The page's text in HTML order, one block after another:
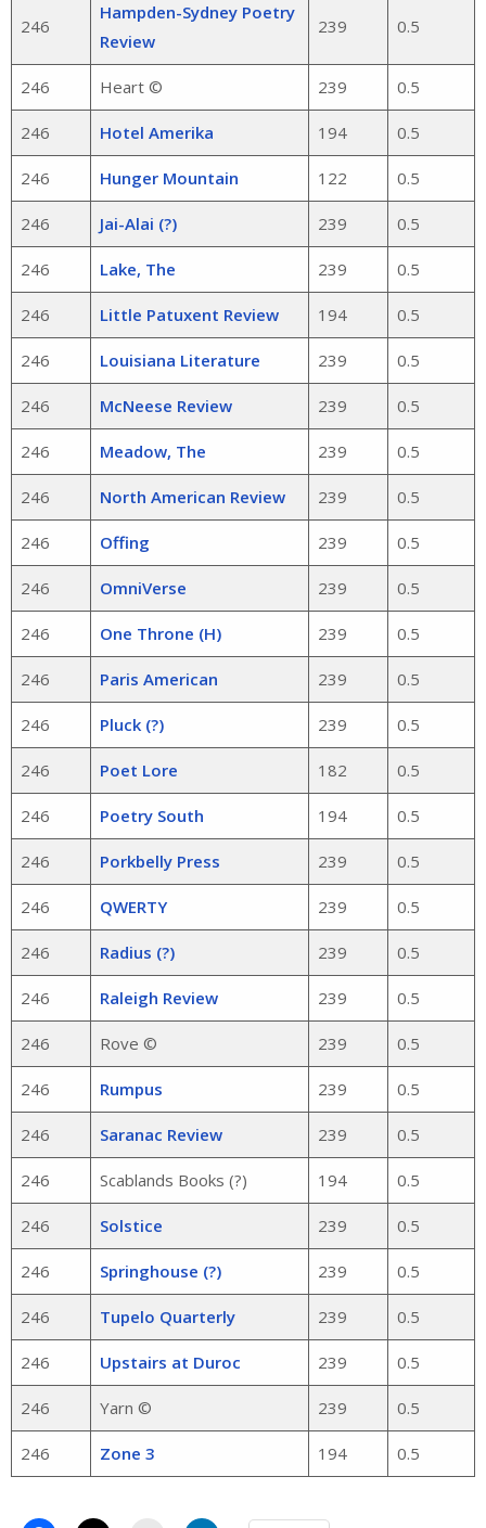
246
Hampden-Sydney Poetry
Review
239 0.5
246 Heart © 239 0.5
246 Hotel Amerika 194 0.5
246 Hunger Mountain 122 0.5
246 Jai-Alai (?) 239 0.5
246 Lake, The 239 0.5
246 Little Patuxent Review 194 0.5
246 Louisiana Literature 239 0.5
246 McNeese Review 239 0.5
246 Meadow, The 239 0.5
246 North American Review 239 0.5
246 Offing 239 0.5
246 OmniVerse 239 0.5
246 One Throne (H) 239 0.5
246 Paris American 239 0.5
246 Pluck (?) 239 0.5
246 Poet Lore 182 0.5
246 Poetry South 194 0.5
246 Porkbelly Press 239 0.5
246 QWERTY 239 0.5
246 Radius (?) 239 0.5
246 Raleigh Review 239 0.5
246 Rove © 239 0.5
246 Rumpus 239 0.5
246 Saranac Review 239 0.5
246 Scablands Books (?) 194 0.5
246 Solstice 239 0.5
246 Springhouse (?) 239 0.5
246 Tupelo Quarterly 239 0.5
246 Upstairs at Duroc 239 0.5
246 Yarn © 239 0.5
246 Zone 3 194 0.5